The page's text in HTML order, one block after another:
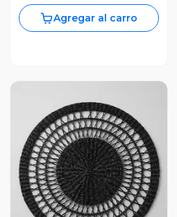
Agregar al carro
Vista Previa